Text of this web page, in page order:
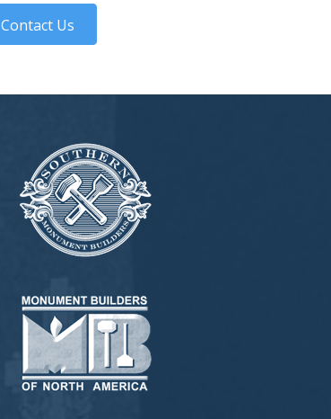
Contact Us